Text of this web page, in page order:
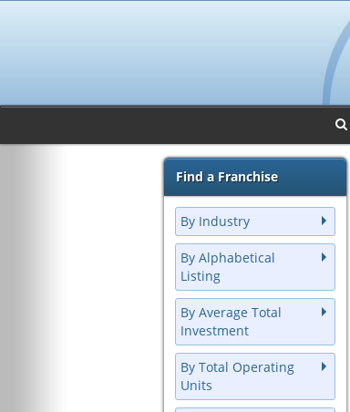
Find a Franchise
By Industry
By Alphabetical
Listing
By Average Total
Investment
By Total Operating
Units